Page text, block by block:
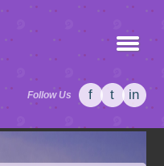
Follow Us f t in